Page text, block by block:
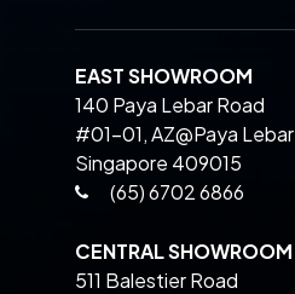
EAST SHOWROOM
140 Paya Lebar Road
#01-01, AZ@Paya Lebar
Singapore 409015
(65) 6702 6866
CENTRAL SHOWROOM
511 Balestier Road